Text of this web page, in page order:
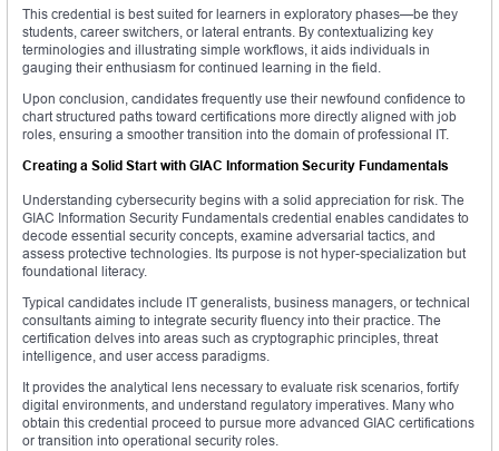
This credential is best suited for learners in exploratory phases—be they
students, career switchers, or lateral entrants. By contextualizing key
terminologies and illustrating simple workflows, it aids individuals in
gauging their enthusiasm for continued learning in the field.
Upon conclusion, candidates frequently use their newfound confidence to
chart structured paths toward certifications more directly aligned with job
roles, ensuring a smoother transition into the domain of professional IT.
Creating a Solid Start with GIAC Information Security Fundamentals
Understanding cybersecurity begins with a solid appreciation for risk. The
GIAC Information Security Fundamentals credential enables candidates to
decode essential security concepts, examine adversarial tactics, and
assess protective technologies. Its purpose is not hyper-specialization but
foundational literacy.
Typical candidates include IT generalists, business managers, or technical
consultants aiming to integrate security fluency into their practice. The
certification delves into areas such as cryptographic principles, threat
intelligence, and user access paradigms.
It provides the analytical lens necessary to evaluate risk scenarios, fortify
digital environments, and understand regulatory imperatives. Many who
obtain this credential proceed to pursue more advanced GIAC certifications
or transition into operational security roles.